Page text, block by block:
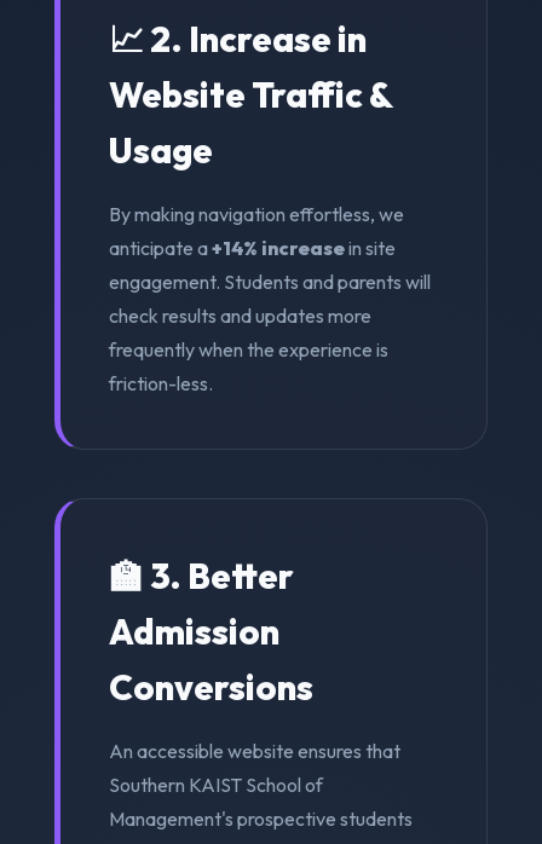
📈 2. Increase in
Website Traffic &
Usage
By making navigation effortless, we
anticipate a+14% increasein site
engagement. Students and parents will
check results and updates more
frequently when the experience is
friction-less.
🏫 3. Better
Admission
Conversions
An accessible website ensures that
Southern KAIST School of
Management's prospective students